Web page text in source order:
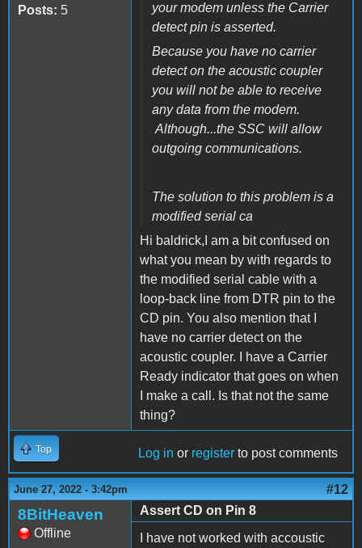
Posts: 5
your modem unless the Carrier
detect pin is asserted.
Because you have no carrier
detect on the acoustic coupler
you will not be able to receive
any data from the modem.
Although...the SSC will allow
outgoing communications.
The solution to this problem is a
modified serial ca
Hi baldrick,I am a bit confused on
what you mean by with regards to
the modified serial cable with a
loop-back line from DTR pin to the
CD pin. You also mention that I
have no carrier detect on the
acoustic coupler. I have a Carrier
Ready indicator that goes on when
I make a call. Is that not the same
thing?
Top Log in or register to post comments
June 27, 2022 - 3:42pm #12
8BitHeaven
Offline
Assert CD on Pin 8
I have not worked with accoustic